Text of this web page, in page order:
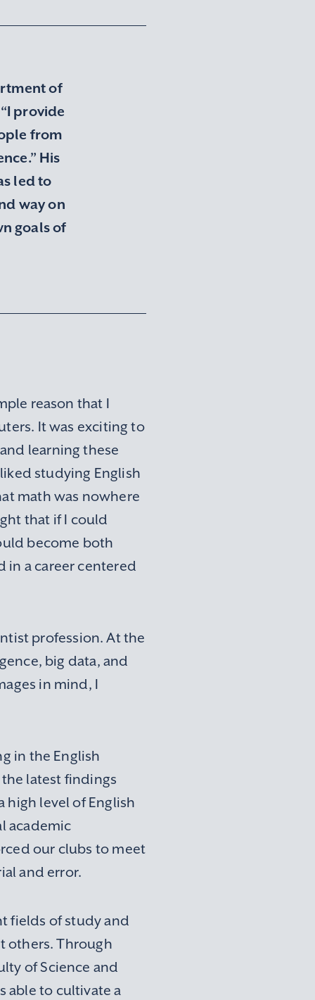
of
provide
from
His
led to
way on
goals of
reason that I
It was exciting to
learning these
studying English
math was nowhere
that if I could
become both
in a career centered
profession. At the
big data, and
in mind, I
in the English
latest findings
high level of English
academic
our clubs to meet
and error.
fields of study and
others. Through
of Science and
able to cultivate a